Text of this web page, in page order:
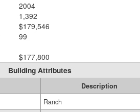
2004
1,392
$179,546
99
$177,800
Building Attributes
Description
Ranch